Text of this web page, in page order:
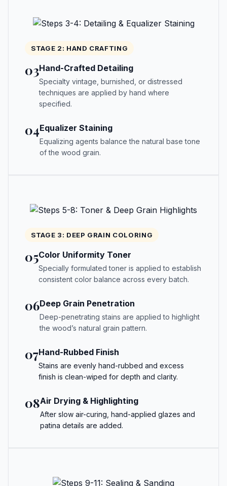
STAGE 2: HAND CRAFTING
03Hand-Crafted Detailing
Specialty vintage, burnished, or distressed
techniques are applied by hand where
specified.
04Equalizer Staining
Equalizing agents balance the natural base tone
of the wood grain.
STAGE 3: DEEP GRAIN COLORING
05Color Uniformity Toner
Specially formulated toner is applied to establish
consistent color balance across every batch.
06Deep Grain Penetration
Deep-penetrating stains are applied to highlight
the wood’s natural grain pattern.
07Hand-Rubbed Finish
Stains are evenly hand-rubbed and excess
finish is clean-wiped for depth and clarity.
08Air Drying & Highlighting
After slow air-curing, hand-applied glazes and
patina details are added.